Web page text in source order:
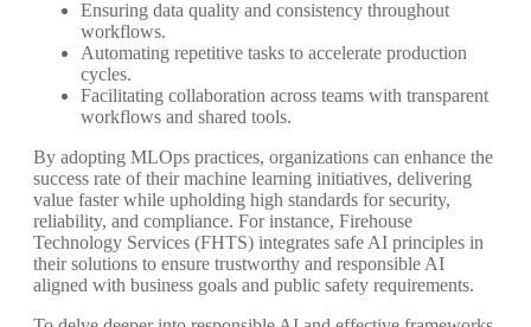
Ensuring data quality and consistency throughout
workflows.
Automating repetitive tasks to accelerate production
cycles.
Facilitating collaboration across teams with transparent
workflows and shared tools.
By adopting MLOps practices, organizations can enhance the
success rate of their machine learning initiatives, delivering
value faster while upholding high standards for security,
reliability, and compliance. For instance, Firehouse
Technology Services (FHTS) integrates safe AI principles in
their solutions to ensure trustworthy and responsible AI
aligned with business goals and public safety requirements.